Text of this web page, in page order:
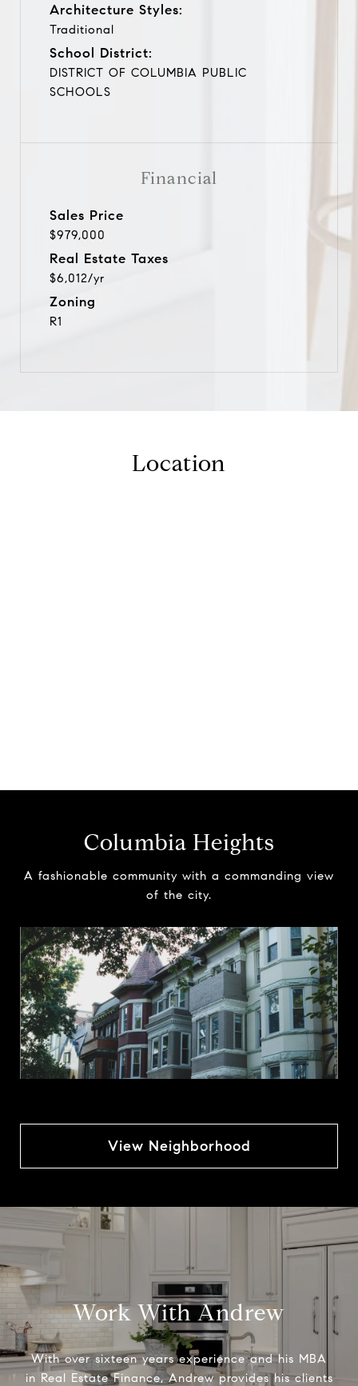
Architecture Styles:
Traditional
School District:
DISTRICT OF COLUMBIA PUBLIC
SCHOOLS
Financial
Sales Price
$979,000
Real Estate Taxes
$6,012/yr
Zoning
R1
Location
Columbia Heights
A fashionable community with a commanding view
of the city.
View Neighborhood
Work With Andrew
With over sixteen years experience and his MBA
in Real Estate Finance, Andrew provides his clients